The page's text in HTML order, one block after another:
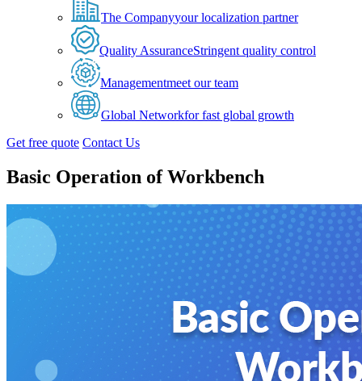
The Companyyour localization partner
Quality AssuranceStringent quality control
Managementmeet our team
Global Networkfor fast global growth
Get free quote Contact Us
Basic Operation of Workbench